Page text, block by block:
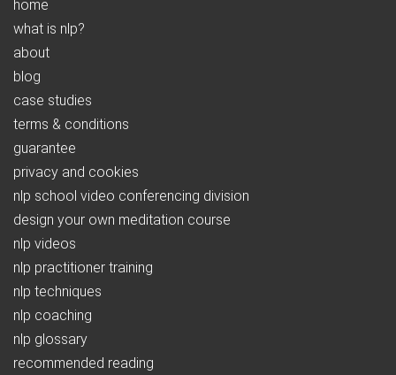
home
what is nlp?
about
blog
case studies
terms & conditions
guarantee
privacy and cookies
nlp school video conferencing division
design your own meditation course
nlp videos
nlp practitioner training
nlp techniques
nlp coaching
nlp glossary
recommended reading